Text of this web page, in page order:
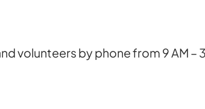
volunteers by phone from 9 AM –